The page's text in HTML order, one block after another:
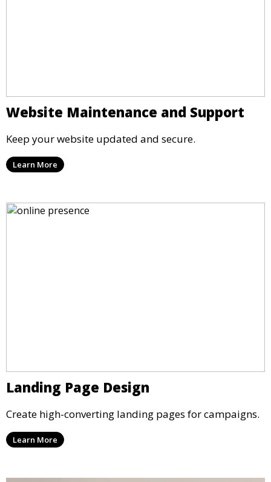
Website Maintenance and Support
Keep your website updated and secure.
Learn More
Landing Page Design
Create high-converting landing pages for campaigns.
Learn More